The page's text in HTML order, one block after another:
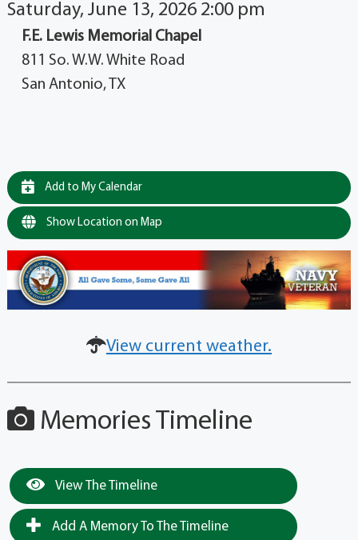
Saturday, June 13, 2026 2:00 pm
F.E. Lewis Memorial Chapel
811 So. W.W. White Road
San Antonio, TX
Add to My Calendar
Show Location on Map
View current weather.
Memories Timeline
View The Timeline
Add A Memory To The Timeline